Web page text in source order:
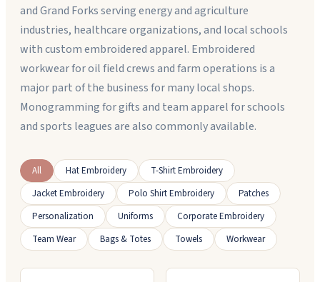
and Grand Forks serving energy and agriculture
industries, healthcare organizations, and local schools
with custom embroidered apparel. Embroidered
workwear for oil field crews and farm operations is a
major part of the business for many local shops.
Monogramming for gifts and team apparel for schools
and sports leagues are also commonly available.
All Hat Embroidery
T-Shirt Embroidery
Jacket Embroidery
Polo Shirt Embroidery
Patches
Personalization
Uniforms
Corporate Embroidery
Team Wear
Bags & Totes Towels Workwear